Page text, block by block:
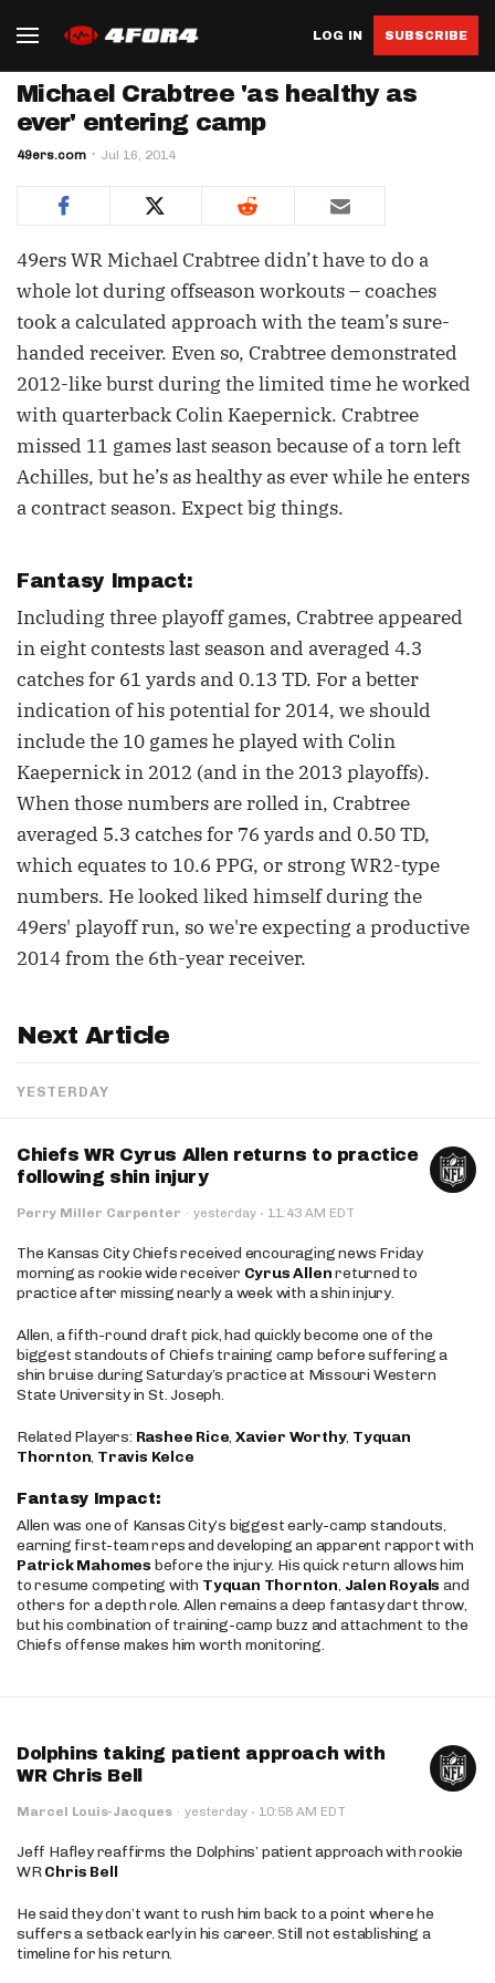
LOG IN SUBSCRIBE
Michael Crabtree 'as healthy as
ever' entering camp
49ers.com Jul 16, 2014
49ers WR Michael Crabtree didn’t have to do a
whole lot during offseason workouts – coaches
took a calculated approach with the team’s sure-
handed receiver. Even so, Crabtree demonstrated
2012-like burst during the limited time he worked
with quarterback Colin Kaepernick. Crabtree
missed 11 games last season because of a torn left
Achilles, but he’s as healthy as ever while he enters
a contract season. Expect big things.
Fantasy Impact:
Including three playoff games, Crabtree appeared
in eight contests last season and averaged 4.3
catches for 61 yards and 0.13 TD. For a better
indication of his potential for 2014, we should
include the 10 games he played with Colin
Kaepernick in 2012 (and in the 2013 playoffs).
When those numbers are rolled in, Crabtree
averaged 5.3 catches for 76 yards and 0.50 TD,
which equates to 10.6 PPG, or strong WR2-type
numbers. He looked liked himself during the
49ers' playoff run, so we're expecting a productive
2014 from the 6th-year receiver.
Next Article
YESTERDAY
Chiefs WR Cyrus Allen returns to practice
following shin injury
Perry Miller Carpenter · yesterday · 11:43 AM EDT
The Kansas City Chiefs received encouraging news Friday
morning as rookie wide receiver Cyrus Allenreturned to
practice after missing nearly a week with a shin injury.
Allen, a fifth-round draft pick, had quickly become one of the
biggest standouts of Chiefs training camp before suffering a
shin bruise during Saturday’s practice at Missouri Western
State University in St. Joseph.
Related Players: Rashee Rice,Xavier Worthy, Tyquan
Thornton, Travis Kelce
Fantasy Impact:
Allen was one of Kansas City’s biggest early-camp standouts,
earning first-team reps and developing an apparent rapport with
Patrick Mahomes before the injury. His quick return allows him
to resume competing with Tyquan Thornton, Jalen Royals and
others for a depth role. Allen remains a deep fantasy dart throw,
but his combination of training-camp buzz and attachment to the
Chiefs offense makes him worth monitoring.
Dolphins taking patient approach with
WR Chris Bell
Marcel Louis-Jacques · yesterday · 10:58 AM EDT
Jeff Hafley reaffirms the Dolphins’ patient approach with rookie
WRChris Bell
He said they don’t want to rush him back to a point where he
suffers a setback early in his career. Still not establishing a
timeline for his return.